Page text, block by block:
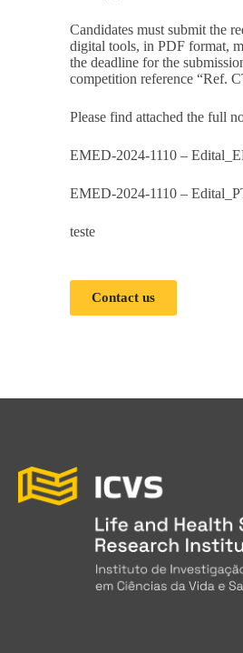
Candidates must submit the
digital tools, in PDF format,
the deadline for the
competition reference “Ref.
Please find attached the full
EMED-2024-1110 –
EMED-2024-1110 –
teste
Contact us